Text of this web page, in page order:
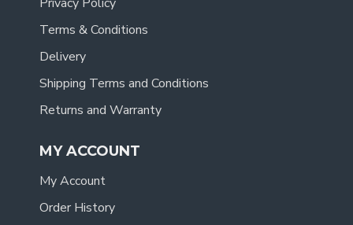
Terms & Conditions
Delivery
Shipping Terms and Conditions
Returns and Warranty
MY ACCOUNT
My Account
Order History